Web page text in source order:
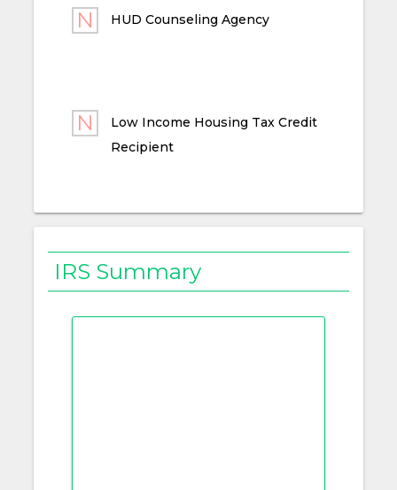
HUD Counseling Agency
Low Income Housing Tax Credit
Recipient
IRS Summary